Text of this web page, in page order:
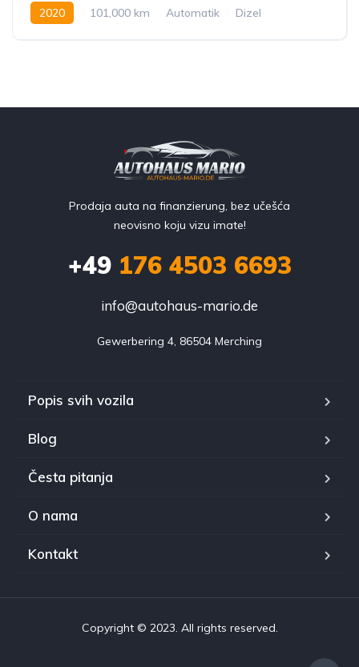
2020 101,000 km Automatik
Dizel
Prodaja auta na finanzierung, bez učešća
neovisno koju vizu imate!
+49176 4503 6693
info@autohaus-mario.de
Gewerbering 4, 86504 Merching
Popis svih vozila
Blog
Česta pitanja
O nama
Kontakt
Copyright © 2023. All rights reserved.